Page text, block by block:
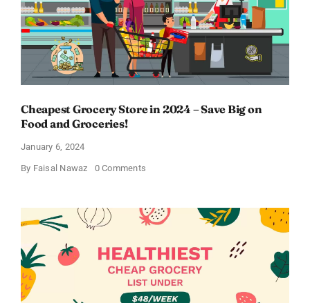
Cheapest Grocery Store in 2024 – Save Big on
Food and Groceries!
January 6, 2024
By Faisal Nawaz 0 Comments
in
2024
–
Big
on
Food
and
Groceries!